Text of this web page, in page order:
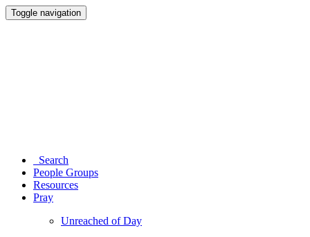
Toggle navigation
Search
People Groups
Resources
Pray
Unreached of Day